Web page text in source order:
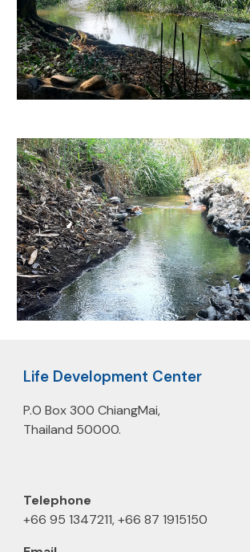
Life Development Center
P.O Box 300 ChiangMai,
Thailand 50000.
Telephone
+66 95 1347211, +66 87 1915150